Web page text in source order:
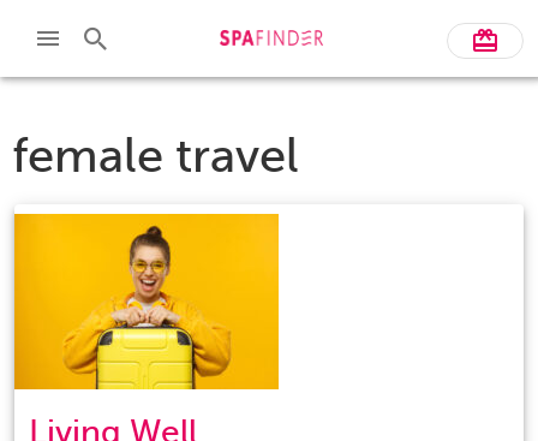
female travel
Living Well